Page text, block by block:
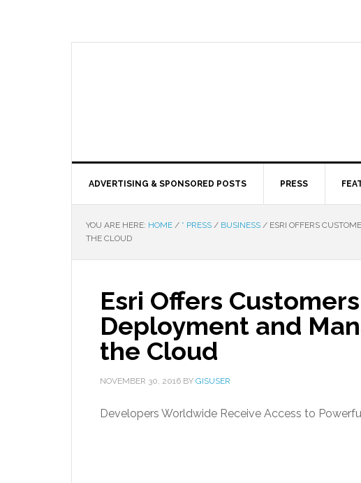
ADVERTISING & SPONSORED POSTS PRESS
YOU ARE HERE: HOME / * PRESS / BUSINESS / ESRI OFFERS
THE CLOUD
Esri Offers
Deployment and
the Cloud
NOVEMBER 30, 2016 BY GISUSER
Developers Worldwide Receive Access to